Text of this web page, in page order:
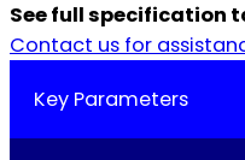
See full specification
Contact us for
Key Parameters